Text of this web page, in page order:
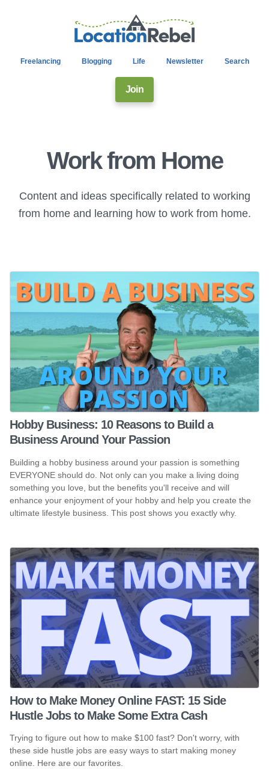
Freelancing Blogging Life Newsletter Search
Join
Work from Home
Content and ideas specifically related to working
from home and learning how to work from home.
Hobby Business: 10 Reasons to Build a
Business Around Your Passion
Building a hobby business around your passion is something
EVERYONE should do. Not only can you make a living doing
something you love, but the benefits you'll receive and will
enhance your enjoyment of your hobby and help you create the
ultimate lifestyle business. This post shows you exactly why.
How to Make Money Online FAST: 15 Side
Hustle Jobs to Make Some Extra Cash
Trying to figure out how to make $100 fast? Don't worry, with
these side hustle jobs are easy ways to start making money
online. Here are our favorites.